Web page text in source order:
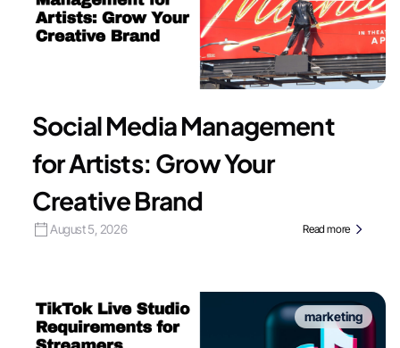
Social Media Management
for Artists: Grow Your
Creative Brand
August 5, 2026 Read more
marketing